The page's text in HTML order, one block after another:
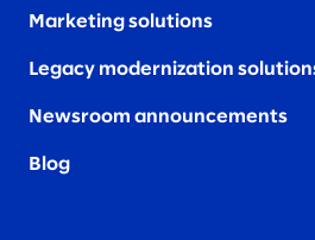
Marketing solutions
Legacy modernization
Newsroom announcements
Blog